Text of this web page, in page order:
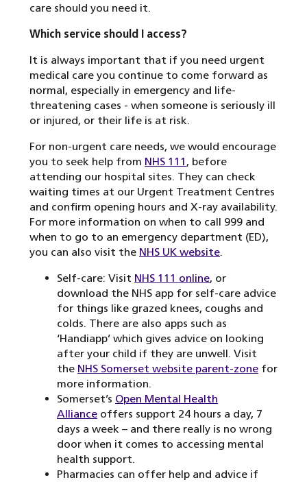
care should you need it.
Which service should I access?
It is always important that if you need urgent
medical care you continue to come forward as
normal, especially in emergency and life-
threatening cases - when someone is seriously ill
or injured, or their life is at risk.
For non-urgent care needs, we would encourage
you to seek help from NHS 111 , before
attending our hospital sites. They can check
waiting times at our Urgent Treatment Centres
and confirm opening hours and X-ray availability.
For more information on when to call 999 and
when to go to an emergency department (ED),
you can also visit the NHS UK website.
Self-care: Visit NHS 111 online, or
download the NHS app for self-care advice
for things like grazed knees, coughs and
colds. There are also apps such as
‘Handiapp’ which gives advice on looking
after your child if they are unwell. Visit
the NHS Somerset website parent-zone for
more information.
Somerset’s Open Mental Health
Alliance offers support 24 hours a day, 7
days a week – and there really is no wrong
door when it comes to accessing mental
health support.
Pharmacies can offer help and advice if